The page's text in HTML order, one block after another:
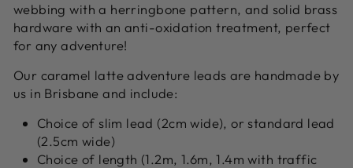
webbing with a herringbone pattern, and solid brass
hardware with an anti-oxidation treatment, perfect
for any adventure!
Our caramel latte adventure leads are handmade by
us in Brisbane and include:
Choice of slim lead (2cm wide), or standard lead
(2.5cm wide)
Choice of length (1.2m, 1.6m, 1.4m with traffic